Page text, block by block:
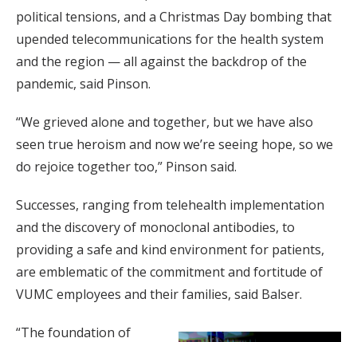
political tensions, and a Christmas Day bombing that
upended telecommunications for the health system
and the region — all against the backdrop of the
pandemic, said Pinson.
“We grieved alone and together, but we have also
seen true heroism and now we’re seeing hope, so we
do rejoice together too,” Pinson said.
Successes, ranging from telehealth implementation
and the discovery of monoclonal antibodies, to
providing a safe and kind environment for patients,
are emblematic of the commitment and fortitude of
VUMC employees and their families, said Balser.
“The foundation of